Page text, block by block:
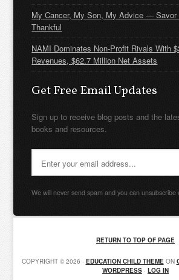
My Cancer, My Son, My Advice —
Thankful
NAMI Dominates Non-Profit Rivals With
Revenues, $62.7 Million Net Assets
Get Free Email Updates
Sign up to receive blog posts and the
books and resources.
We will never send spam and you can unsubscribe
RETURN TO TOP OF PAGE
COPYRIGHT © 2026 · EDUCATION CHILD THEMEON
WORDPRESS · LOG IN